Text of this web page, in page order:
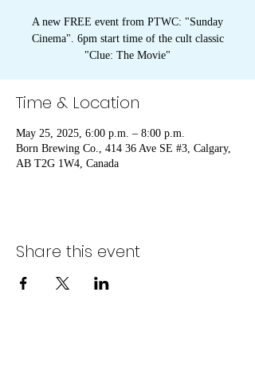
A new FREE event from PTWC: "Sunday
Cinema". 6pm start time of the cult classic
"Clue: The Movie"
Time & Location
May 25, 2025, 6:00 p.m. – 8:00 p.m.
Born Brewing Co., 414 36 Ave SE #3, Calgary,
AB T2G 1W4, Canada
Share this event